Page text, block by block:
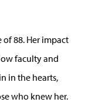
of 88. Her impact
faculty and
in the hearts,
who knew her.